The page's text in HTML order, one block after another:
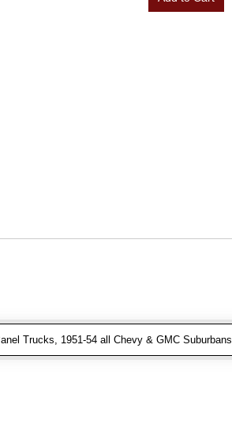
Trucks, 1951-54 all Chevy & GMC Suburbans